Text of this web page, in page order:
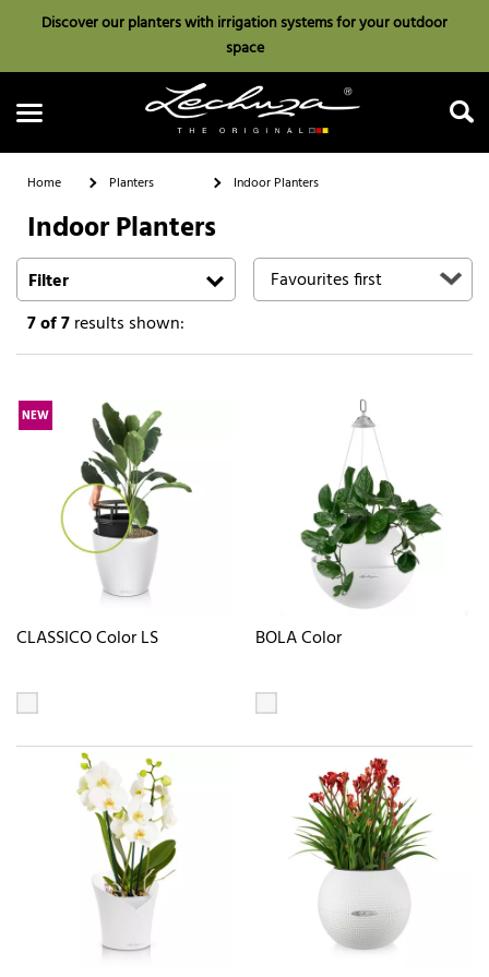
Discover our planters with irrigation systems for your outdoor
space
Search
Home Planters Indoor Planters
Indoor Planters
Filter
7of 7results shown:
NEW
CLASSICO Color LS BOLA Color